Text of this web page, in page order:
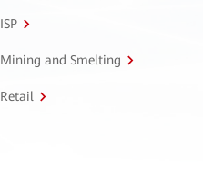
ISP
Mining and Smelting
Retail